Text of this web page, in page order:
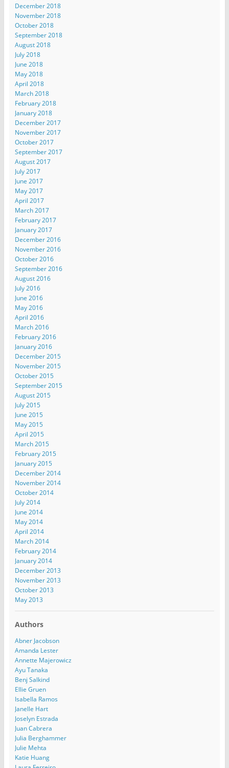
December 2018
November 2018
October 2018
September 2018
August 2018
July 2018
June 2018
May 2018
April 2018
March 2018
February 2018
January 2018
December 2017
November 2017
October 2017
September 2017
August 2017
July 2017
June 2017
May 2017
April 2017
March 2017
February 2017
January 2017
December 2016
November 2016
October 2016
September 2016
August 2016
July 2016
June 2016
May 2016
April 2016
March 2016
February 2016
January 2016
December 2015
November 2015
October 2015
September 2015
August 2015
July 2015
June 2015
May 2015
April 2015
March 2015
February 2015
January 2015
December 2014
November 2014
October 2014
July 2014
June 2014
May 2014
April 2014
March 2014
February 2014
January 2014
December 2013
November 2013
October 2013
May 2013
Authors
Abner Jacobson
Amanda Lester
Annette Majerowicz
Ayu Tanaka
Benj Salkind
Ellie Gruen
Isabella Ramos
Janelle Hart
Joselyn Estrada
Juan Cabrera
Julia Berghammer
Julie Mehta
Katie Huang